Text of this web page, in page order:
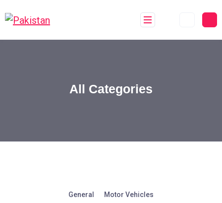
All Categories
General Motor Vehicles